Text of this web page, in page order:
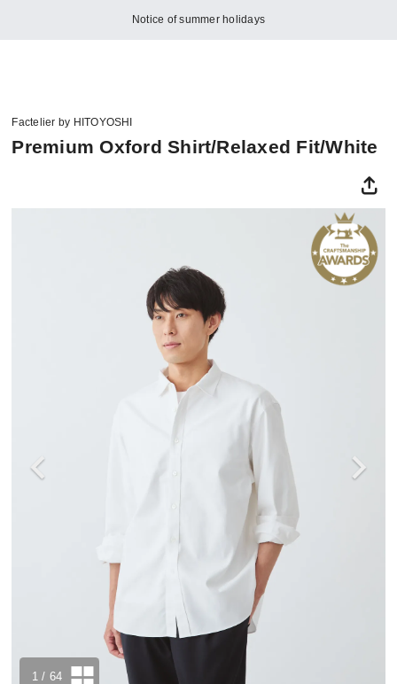
Notice of summer holidays
Factelier by HITOYOSHI
Premium Oxford Shirt/Relaxed Fit/White
1 / 64